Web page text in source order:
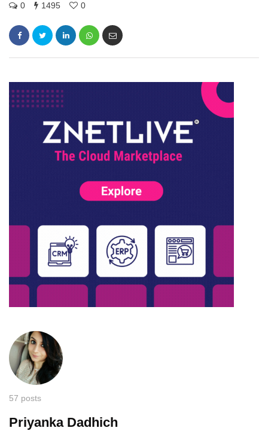
0 1495 0
57 posts
Priyanka Dadhich